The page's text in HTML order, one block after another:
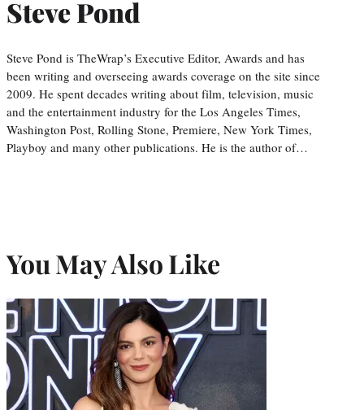
Steve Pond
Steve Pond is TheWrap’s Executive Editor, Awards and has
been writing and overseeing awards coverage on the site since
2009. He spent decades writing about film, television, music
and the entertainment industry for the Los Angeles Times,
Washington Post, Rolling Stone, Premiere, New York Times,
Playboy and many other publications. He is the author of…
You May Also Like